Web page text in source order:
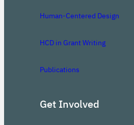
Human-Centered Design
HCD in Grant Writing
Publications
Get Involved